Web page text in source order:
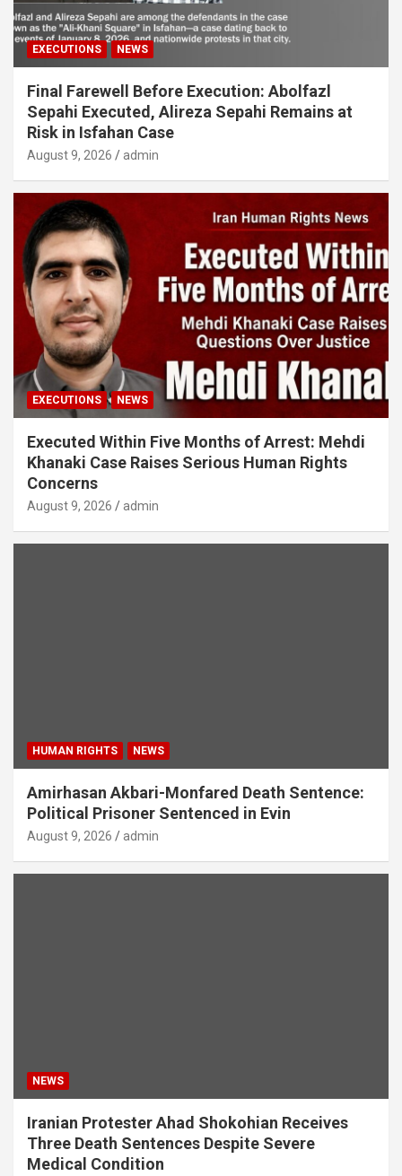
EXECUTIONS NEWS
Final Farewell Before Execution: Abolfazl
Sepahi Executed, Alireza Sepahi Remains at
Risk in Isfahan Case
August 9, 2026 admin
EXECUTIONS NEWS
Executed Within Five Months of Arrest: Mehdi
Khanaki Case Raises Serious Human Rights
Concerns
August 9, 2026 admin
HUMAN RIGHTS NEWS
Amirhasan Akbari-Monfared Death Sentence:
Political Prisoner Sentenced in Evin
August 9, 2026 admin
NEWS
Iranian Protester Ahad Shokohian Receives
Three Death Sentences Despite Severe
Medical Condition